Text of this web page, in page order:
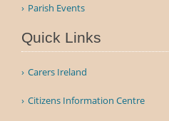
Parish Events
Quick Links
Carers Ireland
Citizens Information Centre